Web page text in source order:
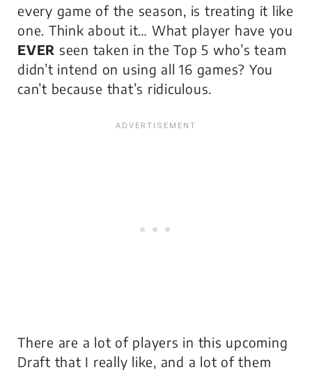
every game of the season, is treating it like
one. Think about it… What player have you
EVER seen taken in the Top 5 who’s team
didn’t intend on using all 16 games? You
can’t because that’s ridiculous.
There are a lot of players in this upcoming
Draft that I really like, and a lot of them